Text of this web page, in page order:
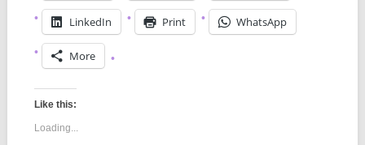
LinkedIn Print WhatsApp
More
Like this:
Loading...